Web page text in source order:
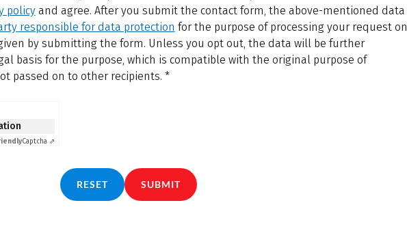
policyand agree. After you submit the contact form, the above-mentioned data
responsible for data protection for the purpose of processing your request on
by submitting the form. Unless you opt out, the data will be further
basis for the purpose, which is compatible with the original purpose of
passed on to other recipients. *
Captcha ⇗
RESET SUBMIT